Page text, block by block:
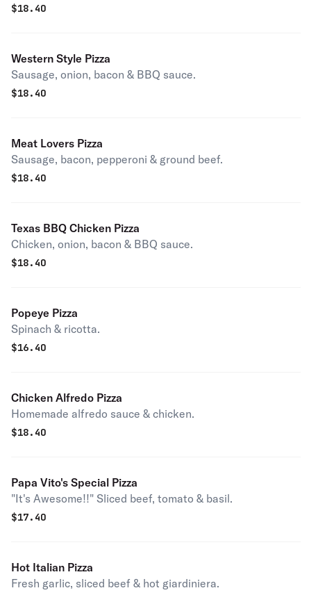
$18.40
Western Style Pizza
Sausage, onion, bacon & BBQ sauce.
$18.40
Meat Lovers Pizza
Sausage, bacon, pepperoni & ground beef.
$18.40
Texas BBQ Chicken Pizza
Chicken, onion, bacon & BBQ sauce.
$18.40
Popeye Pizza
Spinach & ricotta.
$16.40
Chicken Alfredo Pizza
Homemade alfredo sauce & chicken.
$18.40
Papa Vito's Special Pizza
"It's Awesome!!" Sliced beef, tomato & basil.
$17.40
Hot Italian Pizza
Fresh garlic, sliced beef & hot giardiniera.